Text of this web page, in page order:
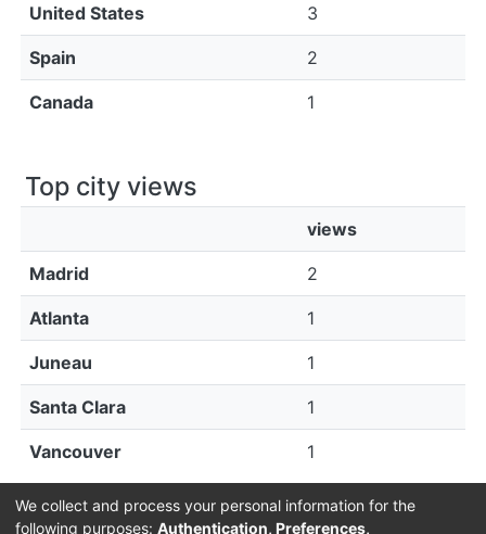
United States 3
Spain 2
Canada 1
Top city views
views
Madrid 2
Atlanta 1
Juneau 1
Santa Clara 1
Vancouver 1
We collect and process your personal information for the
following purposes: Authentication, Preferences,